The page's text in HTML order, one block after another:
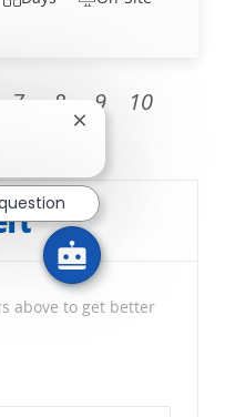
7 8 9 10
above to get better
Close chatbot